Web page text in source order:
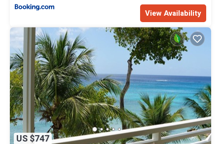
View Availability
US $747